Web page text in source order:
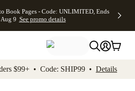
to footer Accessibility
Book Pages - Code: UNLIMITED, Ends
9 See promo details
$99+ • Code: SHIP99 • Details